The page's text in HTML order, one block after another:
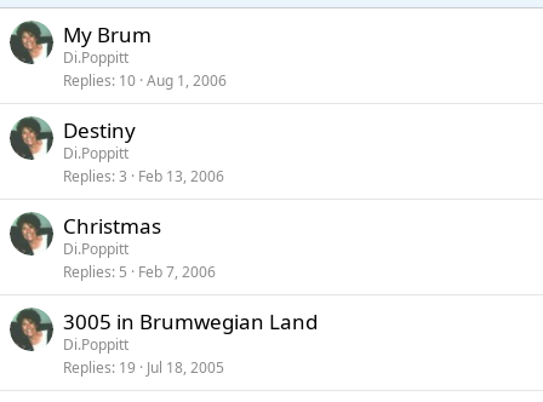
My Brum
Di.Poppitt
Replies 10 Aug 1, 2006
Destiny
Di.Poppitt
Replies 3 Feb 13, 2006
Christmas
Di.Poppitt
Replies 5 Feb 7, 2006
3005 in Brumwegian Land
Di.Poppitt
Replies 19 Jul 18, 2005